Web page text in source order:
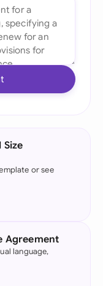
Size
or see
Agreement
language,